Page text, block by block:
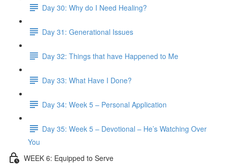
Day 30: Why do I Need Healing?
Day 31: Generational Issues
Day 32: Things that have Happened to Me
Day 33: What Have I Done?
Day 34: Week 5 – Personal Application
Day 35: Week 5 – Devotional – He’s Watching Over
You
WEEK 6: Equipped to Serve